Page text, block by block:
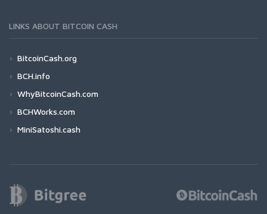
LINKS ABOUT BITCOIN CASH
BitcoinCash.org
BCH.info
WhyBitcoinCash.com
BCHWorks.com
MiniSatoshi.cash